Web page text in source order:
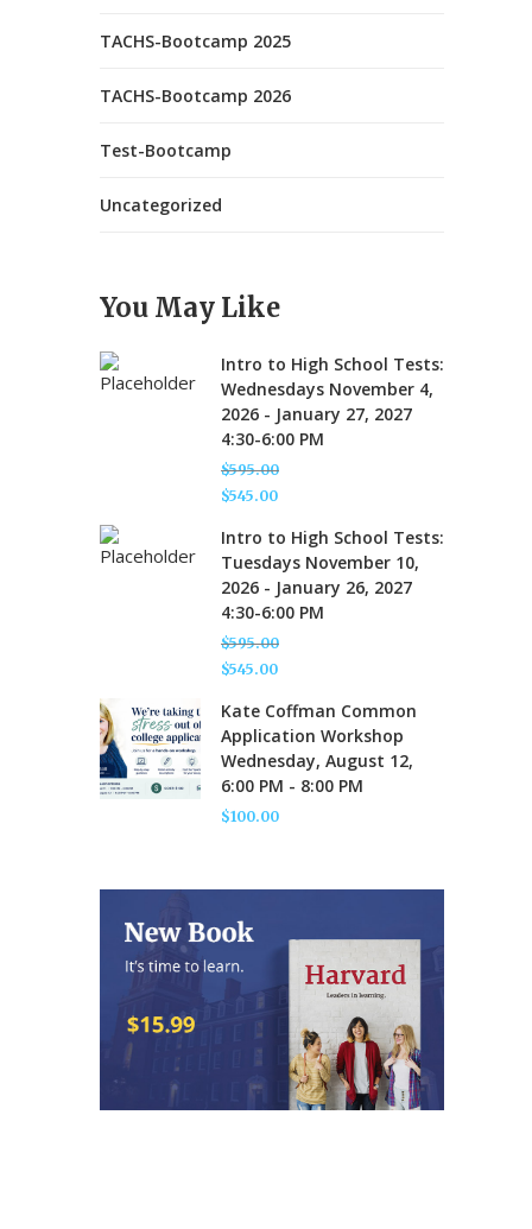
TACHS-Bootcamp 2025
TACHS-Bootcamp 2026
Test-Bootcamp
Uncategorized
You May Like
Intro to High School Tests:
Wednesdays November 4,
2026 - January 27, 2027
4:30-6:00 PM
$595.00
Original
was:
$595.00.
$545.00
price
is:
$545.00.
Intro to High School Tests:
Tuesdays November 10,
2026 - January 26, 2027
4:30-6:00 PM
$595.00
Original
was:
$595.00.
$545.00
price
is:
$545.00.
Kate Coffman Common
Application Workshop
Wednesday, August 12,
6:00 PM - 8:00 PM
$100.00